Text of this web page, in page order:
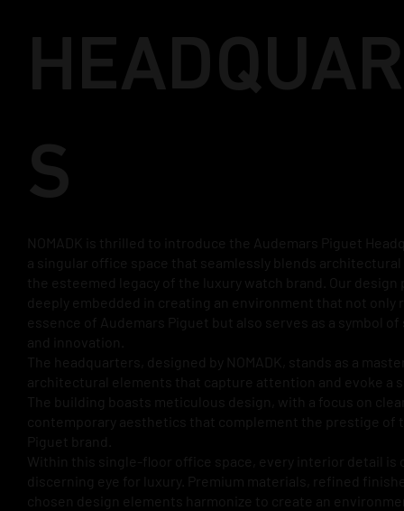
S
NOMADK is thrilled to introduce the Audemars Piguet
a singular office space that seamlessly blends
the esteemed legacy of the luxury watch brand. Our design
deeply embedded in creating an environment that not only
essence of Audemars Piguet but also serves as a symbol
and innovation.
The headquarters, designed by NOMADK, stands as a
architectural elements that capture attention and evoke a
The building boasts meticulous design, with a focus on
contemporary aesthetics that complement the prestige of
Piguet brand.
Within this single-floor office space, every interior detail is
discerning eye for luxury. Premium materials, refined
chosen design elements harmonize to create an